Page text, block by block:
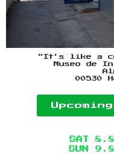
"It's like a
Museo de
00530
SAT
SUN